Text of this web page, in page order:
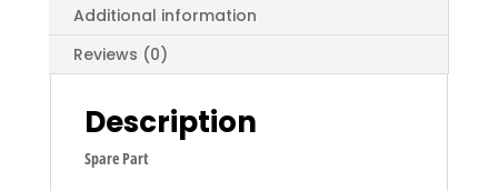
Additional information
Reviews (0)
Description
Spare Part